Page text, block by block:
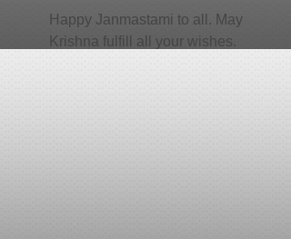
Happy Janmastami to all. May
Krishna fulfill all your wishes.